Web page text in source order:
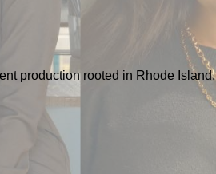
production rooted in Rhode Island.